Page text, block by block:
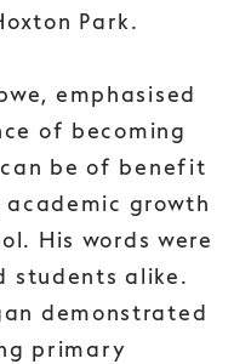
Park.
emphasised
of becoming
be of benefit
growth
His words were
students alike.
demonstrated
primary